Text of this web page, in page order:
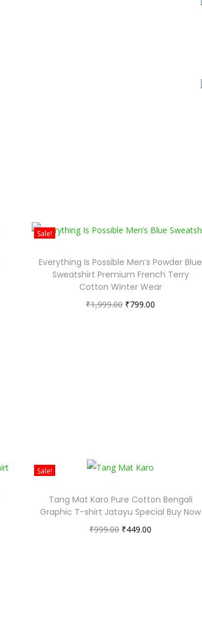
Sale!
Everything Is Possible Men’s Powder Blue
Sweatshirt Premium French Terry
Cotton Winter Wear
₹1,999.00 ₹799.00
Sale!
Tang Mat Karo Pure Cotton Bengali
Graphic T-shirt Jatayu Special Buy Now
₹999.00 ₹449.00